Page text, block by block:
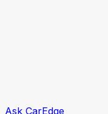
Ask CarEdge